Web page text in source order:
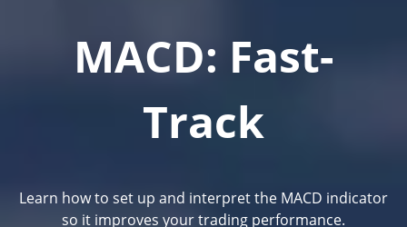
MACD: Fast-
Track
Learn how to set up and interpret the MACD indicator
so it improves your trading performance.